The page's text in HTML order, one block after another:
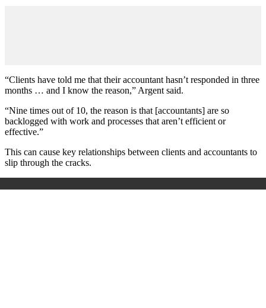
“Clients have told me that their accountant hasn’t responded in three
months … and I know the reason,” Argent said.
“Nine times out of 10, the reason is that [accountants] are so
backlogged with work and processes that aren’t efficient or
effective.”
This can cause key relationships between clients and accountants to
slip through the cracks.